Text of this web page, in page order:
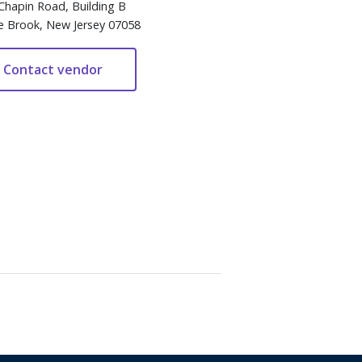
Road, Building B
Brook, New Jersey 07058